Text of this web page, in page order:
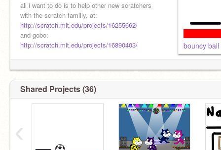
all i want to do is to help other new scratchers
with the scratch familly. at:
http://scratch.mit.edu/projects/16255662/
and gobo:
http://scratch.mit.edu/projects/16890403/
bouncy ball
Shared Projects (36)
‹